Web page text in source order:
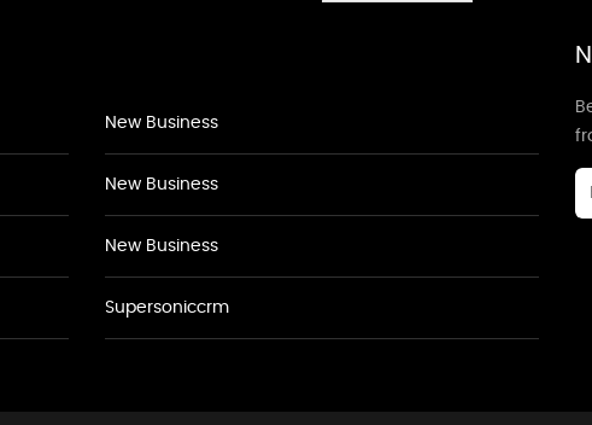
New Business
New Business
New Business
Supersoniccrm